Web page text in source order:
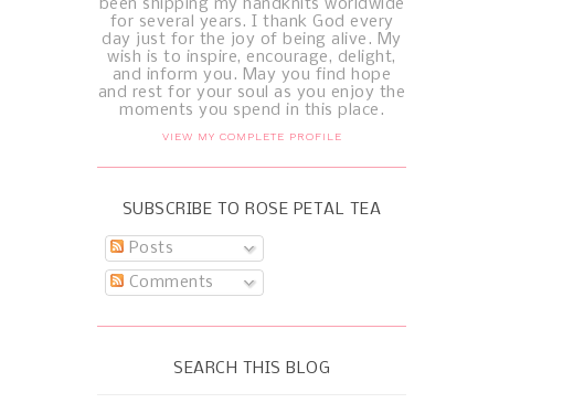
been shipping my handknits worldwide
for several years. I thank God every
day just for the joy of being alive. My
wish is to inspire, encourage, delight,
and inform you. May you find hope
and rest for your soul as you enjoy the
moments you spend in this place.
VIEW MY COMPLETE PROFILE
SUBSCRIBE TO ROSE PETAL TEA
Posts
Comments
SEARCH THIS BLOG